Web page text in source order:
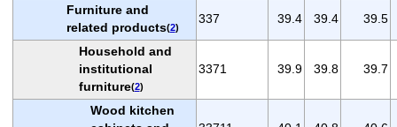
Furniture and
related products(2)
337 39.4 39.4 39.5
Household and
institutional
furniture(2)
3371 39.9 39.8 39.7
Wood kitchen